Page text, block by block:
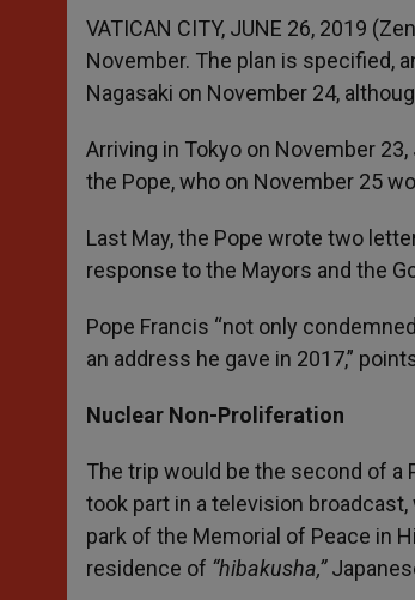
p
p
g
e
r
o
k
r
VATICAN CITY, JUNE 26, 2019
November. The plan is specified,
Nagasaki on November 24,
Arriving in Tokyo on November
the Pope, who on November 25
Last May, the Pope wrote two
response to the Mayors and the
Pope Francis “not only
an address he gave in 2017,”
Nuclear Non-Proliferation
The trip would be the second of a
took part in a television
park of the Memorial of Peace in
residence of “hibakusha,”